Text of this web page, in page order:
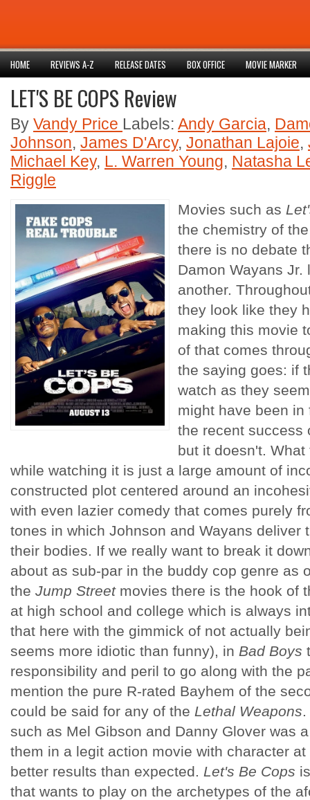
HOME REVIEWS A-Z RELEASE DATES BOX OFFICE MOVIE MARKER
LET'S BE COPS Review
By Vandy Price Labels: Andy Garcia,
Johnson, James D'Arcy, Jonathan Lajoie,
Michael Key, L. Warren Young, Natasha
Riggle
Movies such as
the chemistry of
there is no debate
Damon Wayans
another.
they look like they
making this movie
of that comes
the saying goes: if
watch as they
might have been
the recent success
but it doesn't.
while watching it is just a large amount of
constructed plot centered around an
with even lazier comedy that comes purely
tones in which Johnson and Wayans deliver
their bodies. If we really want to break it
about as sub-par in the buddy cop genre as
the Jump Streetmovies there is the hook of
at high school and college which is always
that here with the gimmick of not actually
seems more idiotic than funny), in Bad Boys
responsibility and peril to go along with the
mention the pure R-rated Bayhem of the
could be said for any of the Lethal Weapons
such as Mel Gibson and Danny Glover was
them in a legit action movie with character
better results than expected. Let's Be Cops
that wants to play on the archetypes of the